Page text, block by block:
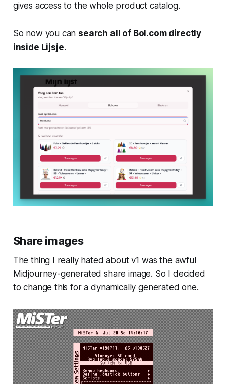
gives access to the whole product catalog.
So now you can search all of Bol.com directly
inside Lijsje.
Share images
The thing I really hated about v1 was the awful
Midjourney-generated share image. So I decided
to change this for a dynamically generated one.